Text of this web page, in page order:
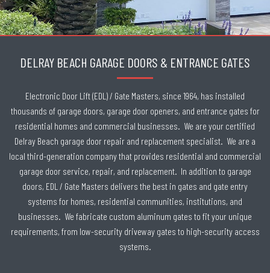
DELRAY BEACH GARAGE DOORS & ENTRANCE GATES
Electronic Door Lift (EDL) / Gate Masters, since 1964, has installed
thousands of garage doors, garage door openers, and entrance gates for
residential homes and commercial businesses. We are your certified
Delray Beach garage door repair and replacement specialist. We are a
local third-generation company that provides residential and commercial
garage door service, repair, and replacement. In addition to garage
doors, EDL / Gate Masters delivers the best in gates and gate entry
systems for homes, residential communities, institutions, and
businesses. We fabricate custom aluminum gates to fit your unique
requirements, from low-security driveway gates to high-security access
systems.